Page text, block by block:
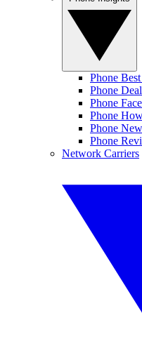
Phone
Phone
Phone
Phone
Phone
Phone
Network Carriers